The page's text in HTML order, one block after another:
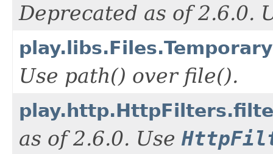
Deprecated as of 2.6.0.
Use path() over file().
as of 2.6.0. Use